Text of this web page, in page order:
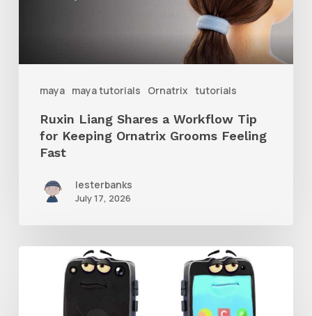
maya maya tutorials Ornatrix tutorials
Grooms
Feeling
Fast
Ruxin Liang Shares a Workflow Tip
for Keeping Ornatrix Grooms Feeling
Fast
lesterbanks
July 17, 2026
Character